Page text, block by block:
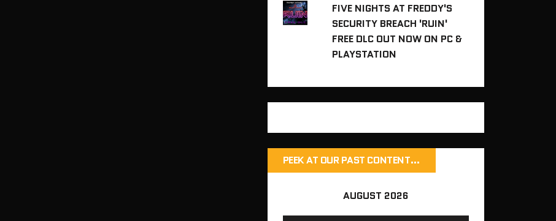
FIVE NIGHTS AT FREDDY'S
SECURITY BREACH 'RUIN'
FREE DLC OUT NOW ON PC &
PLAYSTATION
PEEK AT OUR PAST CONTENT…
AUGUST 2026